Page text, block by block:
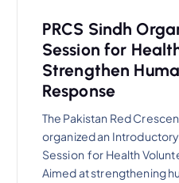
PRCS Sindh
Session for
Strengthen
Response
The Pakistan Red
organized an
Session for Health
Aimed at strengthening